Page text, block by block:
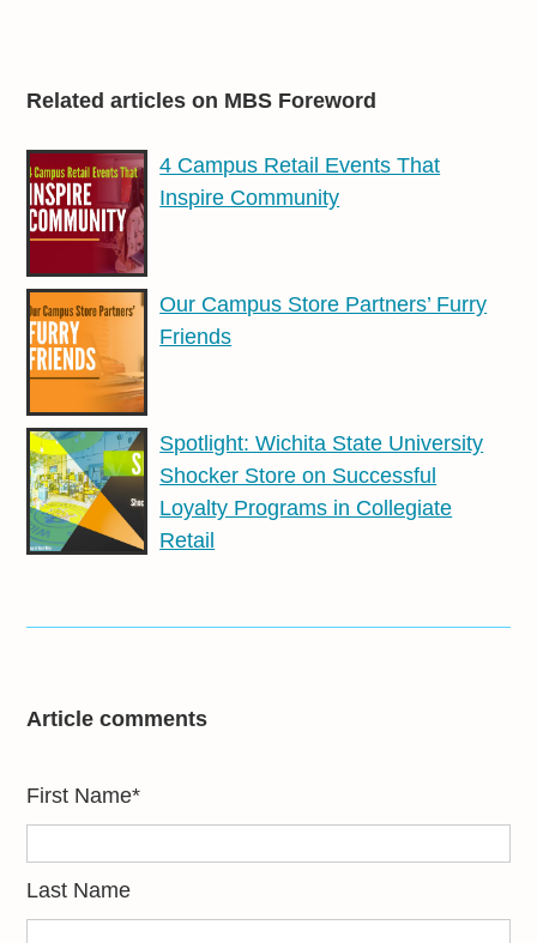
Related articles on MBS Foreword
4 Campus Retail Events That
Inspire Community
Our Campus Store Partners’ Furry
Friends
Spotlight: Wichita State University
Shocker Store on Successful
Loyalty Programs in Collegiate
Retail
Article comments
First Name*
Last Name